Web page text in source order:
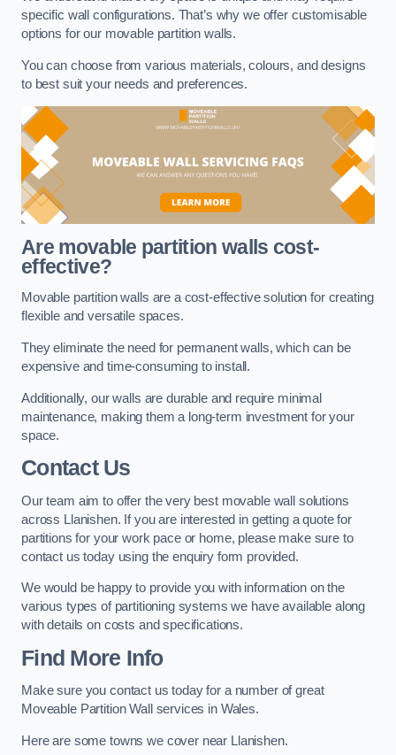
specific wall configurations. That’s why we offer customisable
options for our movable partition walls.
You can choose from various materials, colours, and designs
to best suit your needs and preferences.
Are movable partition walls cost-
effective?
Movable partition walls are a cost-effective solution for creating
flexible and versatile spaces.
They eliminate the need for permanent walls, which can be
expensive and time-consuming to install.
Additionally, our walls are durable and require minimal
maintenance, making them a long-term investment for your
space.
Contact Us
Our team aim to offer the very best movable wall solutions
across Llanishen. If you are interested in getting a quote for
partitions for your work pace or home, please make sure to
contact us today using the enquiry form provided.
We would be happy to provide you with information on the
various types of partitioning systems we have available along
with details on costs and specifications.
Find More Info
Make sure you contact us today for a number of great
Moveable Partition Wall services in Wales.
Here are some towns we cover near Llanishen.